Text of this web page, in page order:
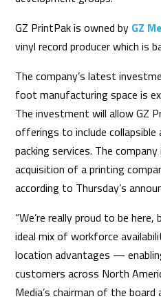
GZ PrintPak is owned by GZ
vinyl record producer which is
The company’s latest
foot manufacturing space is
The investment will allow GZ
offerings to include collapsible
packing services. The
acquisition of a printing
according to Thursday’s
“We’re really proud to be
ideal mix of workforce
location advantages —
customers across North
Media’s chairman of the